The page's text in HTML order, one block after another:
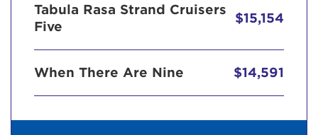
Tabula Rasa Strand Cruisers
Five
$15,154
When There Are Nine $14,591